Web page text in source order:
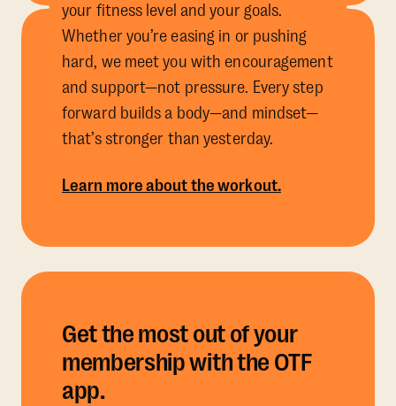
your fitness level and your goals.
Whether you’re easing in or pushing
hard, we meet you with encouragement
and support—not pressure. Every step
forward builds a body—and mindset—
that’s stronger than yesterday.
Learn more about the workout.
Get the most out of your
membership with the OTF
app.